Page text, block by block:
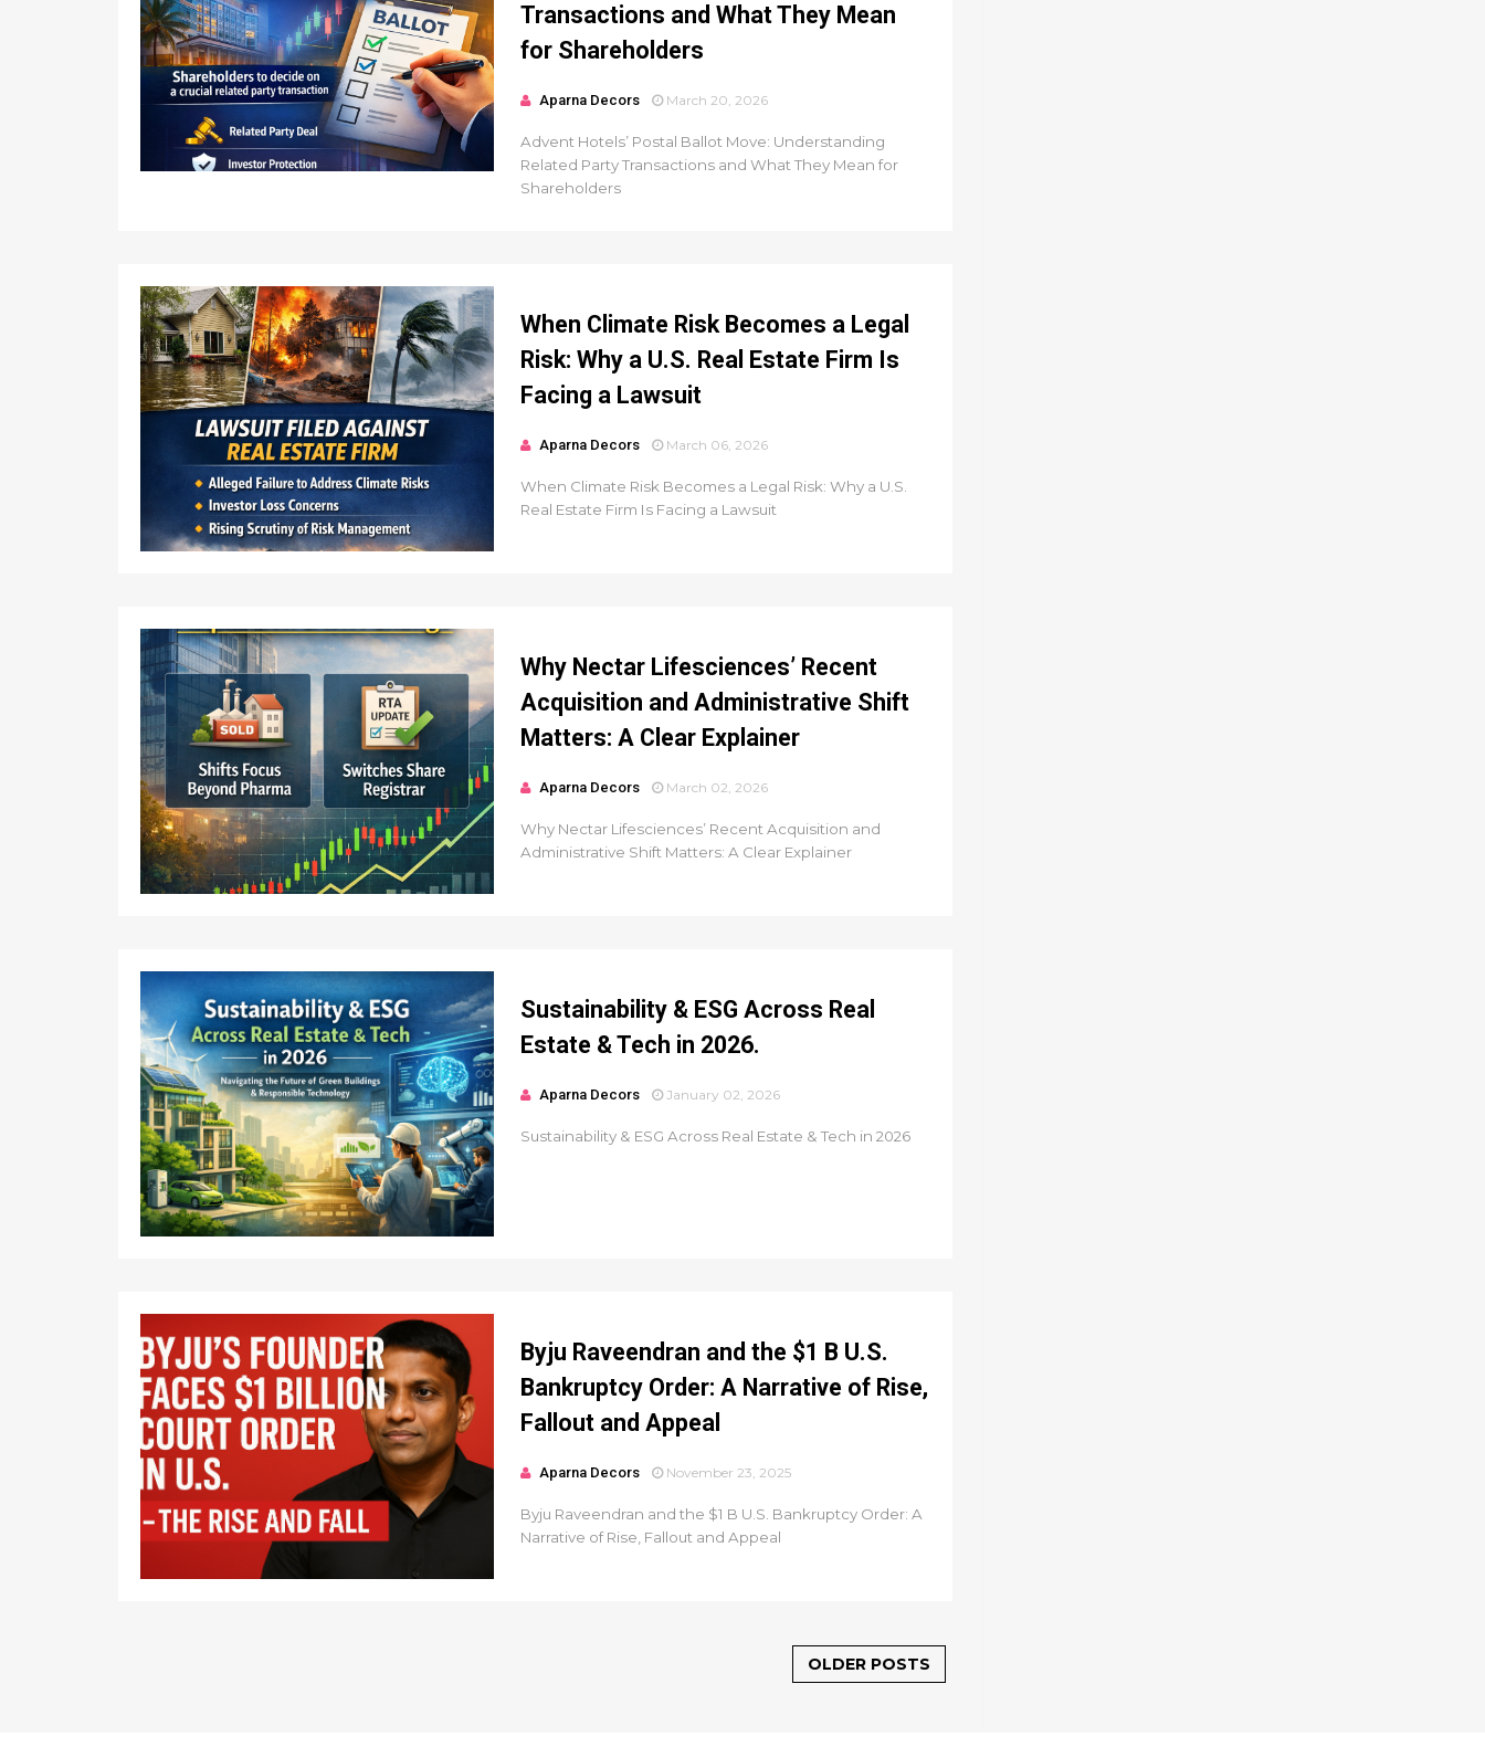
Transactions and What They Mean
for Shareholders
Aparna Decors March 20, 2026
Advent Hotels’ Postal Ballot Move: Understanding
Related Party Transactions and What They Mean for
Shareholders
When Climate Risk Becomes a Legal
Risk: Why a U.S. Real Estate Firm Is
Facing a Lawsuit
Aparna Decors March 06, 2026
When Climate Risk Becomes a Legal Risk: Why a U.S.
Real Estate Firm Is Facing a Lawsuit
Why Nectar Lifesciences’ Recent
Acquisition and Administrative Shift
Matters: A Clear Explainer
Aparna Decors March 02, 2026
Why Nectar Lifesciences’ Recent Acquisition and
Administrative Shift Matters: A Clear Explainer
Sustainability & ESG Across Real
Estate & Tech in 2026.
Aparna Decors January 02, 2026
Sustainability & ESG Across Real Estate & Tech in 2026
Byju Raveendran and the $1 B U.S.
Bankruptcy Order: A Narrative of Rise,
Fallout and Appeal
Aparna Decors November 23, 2025
Byju Raveendran and the $1 B U.S. Bankruptcy Order: A
Narrative of Rise, Fallout and Appeal
OLDER POSTS